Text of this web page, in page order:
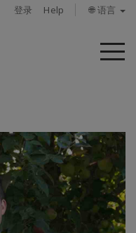
登录 Help 🌐 语言
菜